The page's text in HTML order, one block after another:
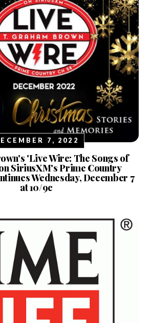
7, 2022
'Live Wire: The Songs of
SiriusXM's Prime Country
Wednesday, December 7
at 10/9c